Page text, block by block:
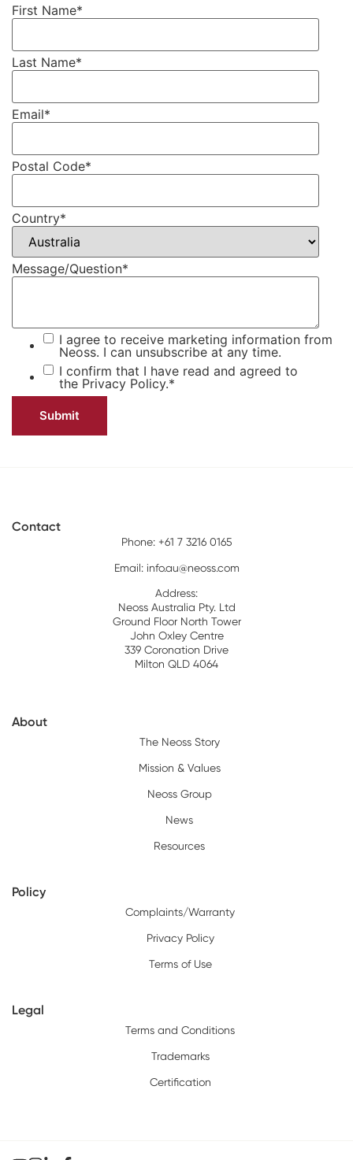
First Name*
Last Name*
Email*
Postal Code*
Country*
Message/Question*
I agree to receive marketing information from
Neoss. I can unsubscribe at any time.
I confirm that I have read and agreed to
the Privacy Policy.*
Contact
Phone: +61 7 3216 0165
Email: info.au@neoss.com
Address:
Neoss Australia Pty. Ltd
Ground Floor North Tower
John Oxley Centre
339 Coronation Drive
Milton QLD 4064
About
The Neoss Story
Mission & Values
Neoss Group
News
Resources
Policy
Complaints/Warranty
Privacy Policy
Terms of Use
Legal
Terms and Conditions
Trademarks
Certification